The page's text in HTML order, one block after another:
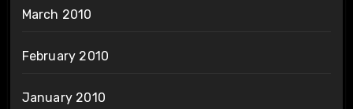
March 2010
February 2010
January 2010